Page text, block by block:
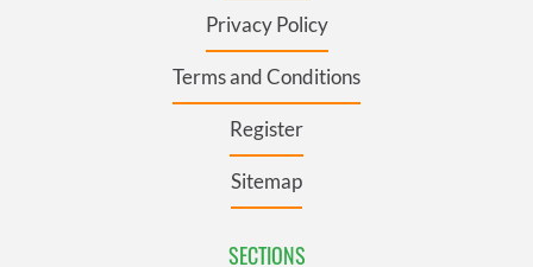
Privacy Policy
Terms and Conditions
Register
Sitemap
SECTIONS